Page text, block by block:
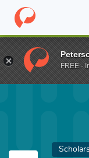
Home Fund
FREE -